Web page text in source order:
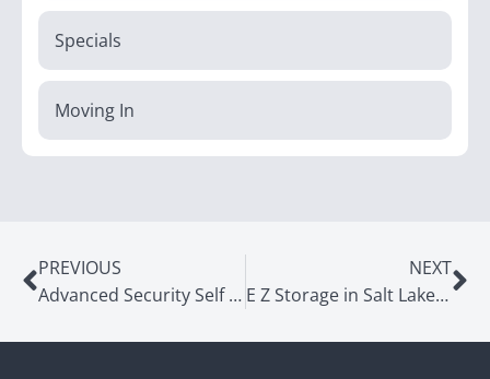
Specials
Moving In
PREVIOUS
Advanced Security Self Storage in Murray, UT
NEXT
E Z Storage in Salt Lake City, UT